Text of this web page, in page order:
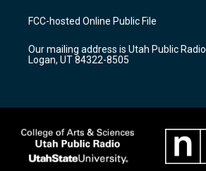
a
g
a
m
u
b
b
o
k
FCC-hosted Online Public File
Our mailing address is Utah Public Radio
Logan, UT 84322-8505